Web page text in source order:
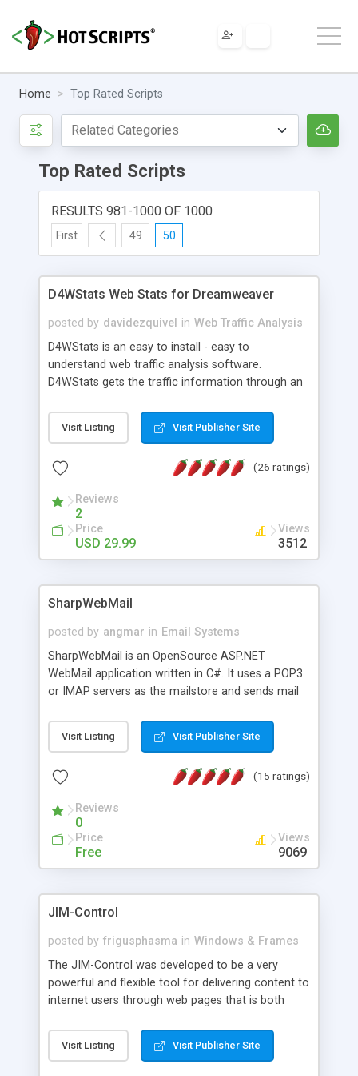
Home Top Rated Scripts
Top Rated Scripts
RESULTS 981-1000 OF 1000
First 49 50
D4WStats Web Stats for Dreamweaver
posted by davidezquivel in Web Traffic Analysis
D4WStats is an easy to install - easy to
understand web traffic analysis software.
D4WStats gets the traffic information through an
and register the real user visits creating a lot of
useful reports designed to marketing and search
packed as Dreamweaver extension allowing to be
menu. The requirements and server load are
minimums.
Visit Listing Visit Publisher Site
(26 ratings)
Reviews
2
Price
USD 29.99
Views
3512
SharpWebMail
posted by angmar in Email Systems
SharpWebMail is an OpenSource ASP.NET
WebMail application written in C#. It uses a POP3
or IMAP servers as the mailstore and sends mail
messages, search your inbox, read complex mime
messages and much more. It is .NET and Mono
Visit Listing Visit Publisher Site
(15 ratings)
Reviews
0
Price
Free
Views
9069
JIM-Control
posted by frigusphasma in Windows & Frames
The JIM-Control was developed to be a very
powerful and flexible tool for delivering content to
internet users through web pages that is both
web browser support, this web browser based
control allows your internet users to interact
Visit Listing Visit Publisher Site